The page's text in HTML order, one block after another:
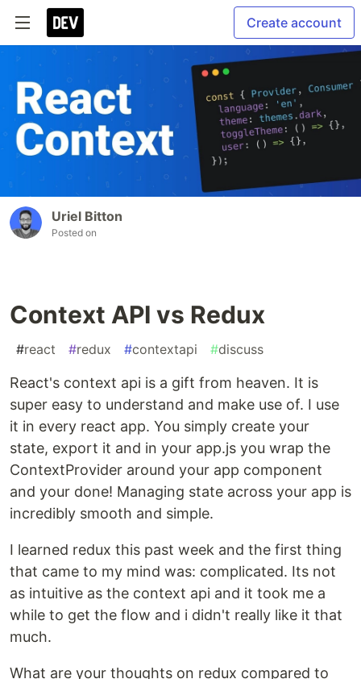
Create account
Uriel Bitton
Posted on
Context API vs Redux
#react #redux #contextapi #discuss
React's context api is a gift from heaven. It is
super easy to understand and make use of. I use
it in every react app. You simply create your
state, export it and in your app.js you wrap the
ContextProvider around your app component
and your done! Managing state across your app is
incredibly smooth and simple.
I learned redux this past week and the first thing
that came to my mind was: complicated. Its not
as intuitive as the context api and it took me a
while to get the flow and i didn't really like it that
much.
What are your thoughts on redux compared to